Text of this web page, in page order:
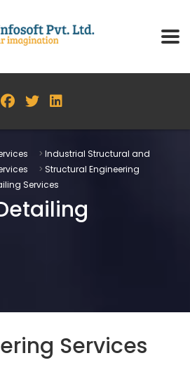
> Industrial Structural and
> Structural Engineering
Services
Services